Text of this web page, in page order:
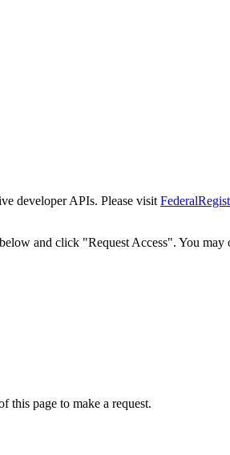
developer APIs. Please visit
and click "Request Access". You may
page to make a request.